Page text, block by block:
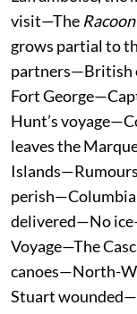
visit—TheRacoon
grows partial to
partners—British
Fort
Hunt’s
leaves the
delivered—No
Voyage—The
canoes—North-
Stuart